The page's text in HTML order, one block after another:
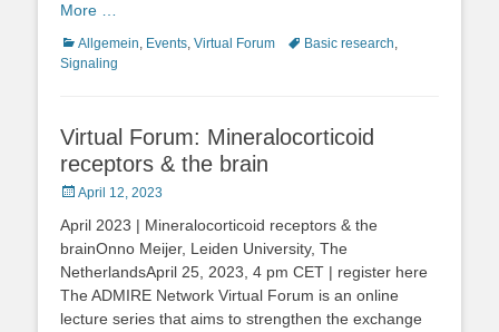
More …
Categories
Allgemein, Events, Virtual Forum TagsBasic research,
Signaling
Virtual Forum: Mineralocorticoid
receptors & the brain
Posted
April 12, 2023
April 2023 | Mineralocorticoid receptors & the
brainOnno Meijer, Leiden University, The
NetherlandsApril 25, 2023, 4 pm CET | register here
The ADMIRE Network Virtual Forum is an online
lecture series that aims to strengthen the exchange